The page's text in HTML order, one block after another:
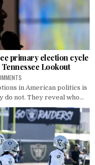
primary election cycle
Lookout
in American politics is
do not. They reveal who...